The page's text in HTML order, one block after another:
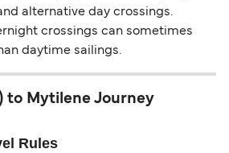
alternative day crossings.
crossings can sometimes
daytime sailings.
to Mytilene Journey
Rules